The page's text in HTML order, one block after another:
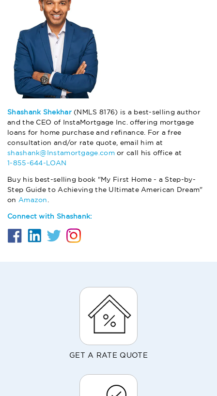
Shashank Shekhar(NMLS 8176) is a best-selling author
and the CEO of InstaMortgage Inc. offering mortgage
loans for home purchase and refinance. For a free
consultation and/or rate quote, email him at
shashank@Instamortgage.comor call his office at
1-855-644-LOAN
Buy his best-selling book "My First Home - a Step-by-
Step Guide to Achieving the Ultimate American Dream"
on Amazon
Connect with Shashank:
GET A RATE QUOTE